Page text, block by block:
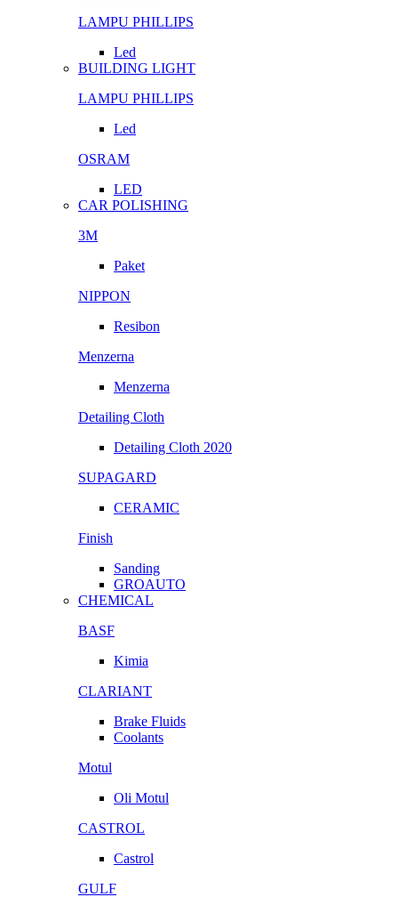
LAMPU PHILLIPS
Led
BUILDING LIGHT
LAMPU PHILLIPS
Led
OSRAM
LED
CAR POLISHING
3M
Paket
NIPPON
Resibon
Menzerna
Menzerna
Detailing Cloth
Detailing Cloth 2020
SUPAGARD
CERAMIC
Finish
Sanding
GROAUTO
CHEMICAL
BASF
Kimia
CLARIANT
Brake Fluids
Coolants
Motul
Oli Motul
CASTROL
Castrol
GULF